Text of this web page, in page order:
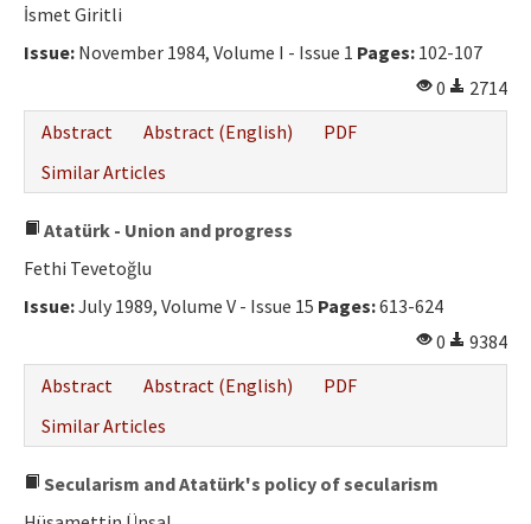
İsmet Giritli
Issue: November 1984, Volume I - Issue 1 Pages: 102-107
0
2714
Abstract
Abstract (English)
PDF
Similar Articles
Atatürk - Union and progress
Fethi Tevetoğlu
Issue:July 1989, Volume V - Issue 15 Pages:613-624
0
9384
Abstract
Abstract (English)
PDF
Similar Articles
Secularism and Atatürk's policy of secularism